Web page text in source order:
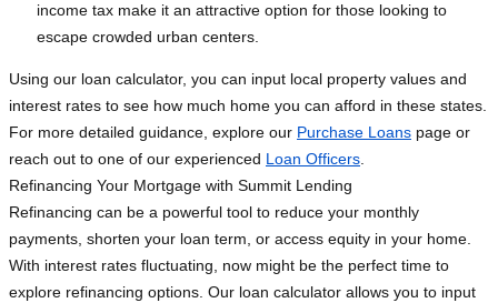
income tax make it an attractive option for those looking to
escape crowded urban centers.
Using our loan calculator, you can input local property values and
interest rates to see how much home you can afford in these states.
For more detailed guidance, explore our Purchase Loans page or
reach out to one of our experienced Loan Officers
Refinancing Your Mortgage with Summit Lending
Refinancing can be a powerful tool to reduce your monthly
payments, shorten your loan term, or access equity in your home.
With interest rates fluctuating, now might be the perfect time to
explore refinancing options. Our loan calculator allows you to input